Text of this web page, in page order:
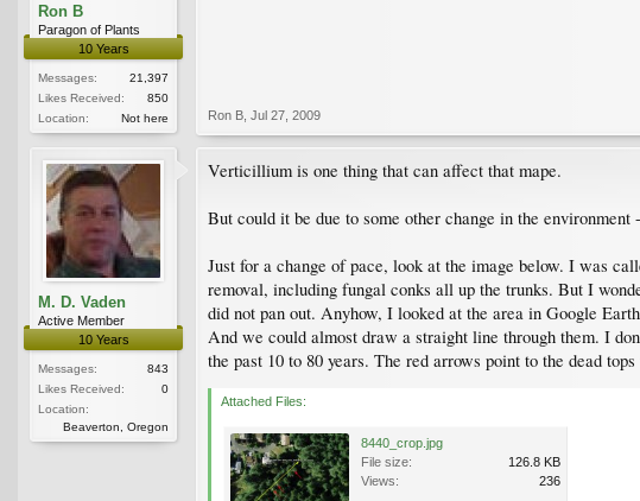
Ron B
Paragon of Plants
10 Years
Messages:
21,397
Likes Received:
850
Location:
Not here Ron B Jul 27, 2009
M. D. Vaden
Active Member
10 Years
Messages:
843
Likes Received:
0
Location:
Beaverton, Oregon
Verticillium is one thing that can affect that mape.
But could it be due to some other change in the
Just for a change of pace, look at the image below. I was
removal, including fungal conks all up the trunks. But I
did not pan out. Anyhow, I looked at the area in Google
And we could almost draw a straight line through them. I
the past 10 to 80 years. The red arrows point to the dead
Attached Files:
8440_crop.jpg
File size:
126.8 KB
Views:
236